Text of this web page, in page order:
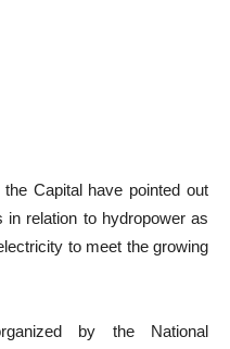
Capital have pointed out
relation to hydropower as
to meet the growing
by the National